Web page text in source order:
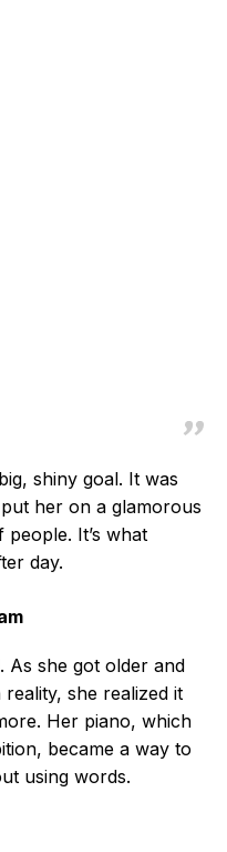
shiny goal. It was
her on a glamorous
It’s what
day.
As she got older and
she realized it
Her piano, which
became a way to
using words.